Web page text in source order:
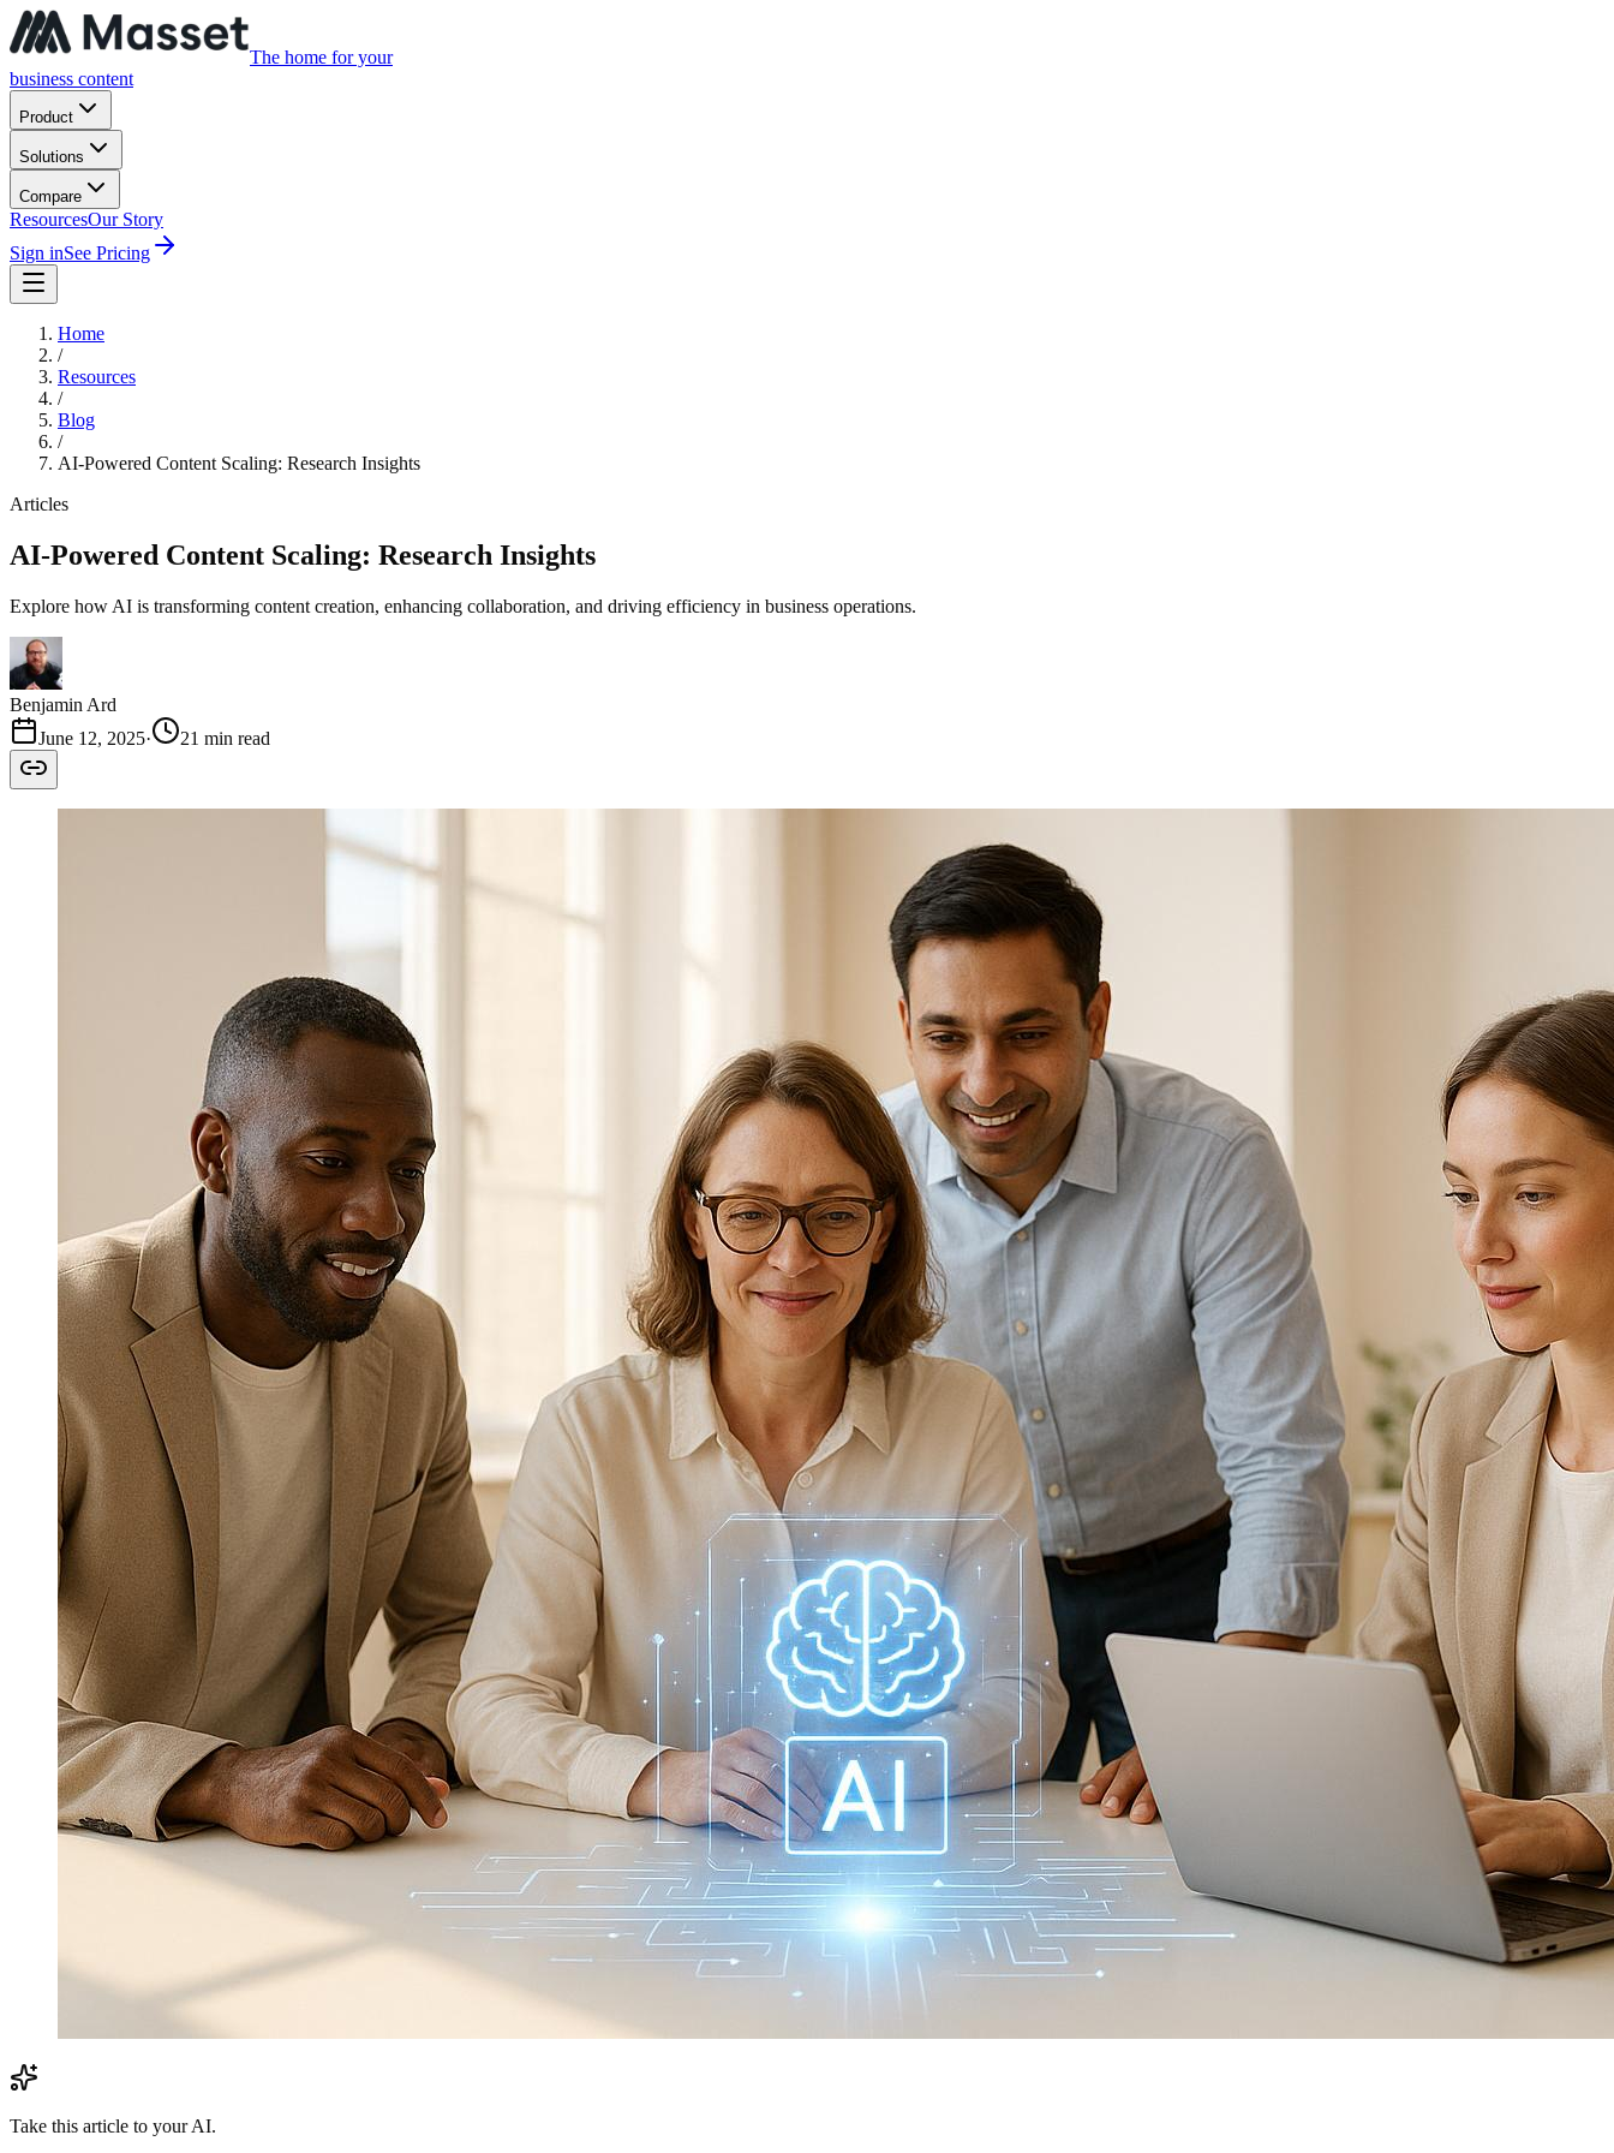
The home for your
business content
Product
Solutions
Compare
ResourcesOur Story
Sign inSee Pricing
Home
/
Resources
/
Blog
/
AI-Powered Content Scaling: Research Insights
Articles
AI-Powered Content Scaling: Research Insights
Explore how AI is transforming content creation, enhancing collaboration, and driving efficiency in business operations.
Benjamin Ard
June 12, 2025· 21 min read
Take this article to your AI.